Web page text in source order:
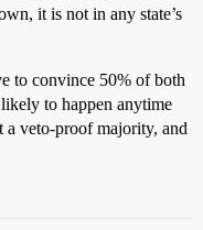
it is not in any state’s
to convince 50% of both
to happen anytime
a veto-proof majority, and